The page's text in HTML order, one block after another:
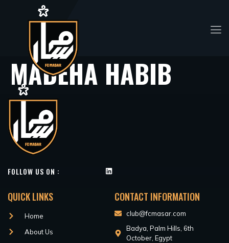
MADEHA HABIB
FOLLOW US ON :
QUICK LINKS
Home
About Us
CONTACT INFORMATION
club@fcmasar.com
Badya, Palm Hills, 6th
October, Egypt